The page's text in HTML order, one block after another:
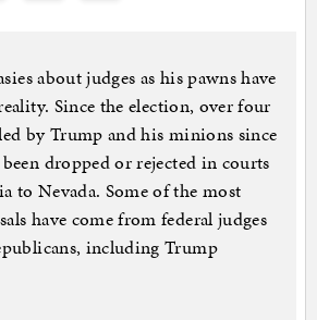
about judges as his pawns have
Since the election, over four
by Trump and his minions since
dropped or rejected in courts
to Nevada. Some of the most
have come from federal judges
including Trump